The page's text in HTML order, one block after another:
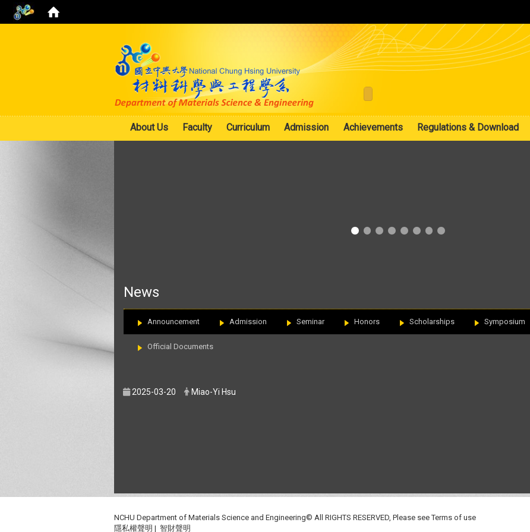
About Us Faculty Curriculum Admission Achievements Regulations & Download
News
Announcement Admission Seminar Honors Scholarships Symposium
Official Documents
2025-03-20 Miao-Yi Hsu
NCHU Department of Materials Science and Engineering© All RIGHTS RESERVED, Please seeTerms of use
隱私權聲明 | 智財聲明